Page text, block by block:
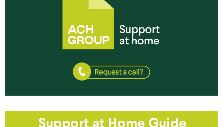
Support at Home Guide